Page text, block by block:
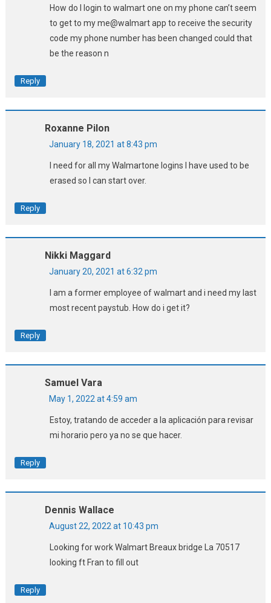
How do I login to walmart one on my phone can’t seem
to get to my me@walmart app to receive the security
code my phone number has been changed could that
be the reason n
Reply
Roxanne Pilon
January 18, 2021 at 8:43 pm
I need for all my Walmartone logins I have used to be
erased so I can start over.
Reply
Nikki Maggard
January 20, 2021 at 6:32 pm
I am a former employee of walmart and i need my last
most recent paystub. How do i get it?
Reply
Samuel Vara
May 1, 2022 at 4:59 am
Estoy, tratando de acceder a la aplicación para revisar
mi horario pero ya no se que hacer.
Reply
Dennis Wallace
August 22, 2022 at 10:43 pm
Looking for work Walmart Breaux bridge La 70517
looking ft Fran to fill out
Reply